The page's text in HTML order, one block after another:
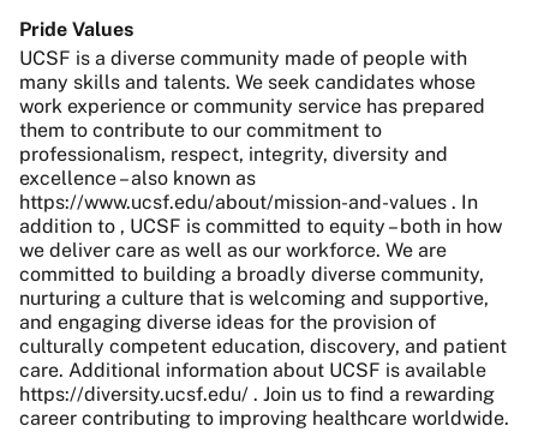
Pride Values
UCSF is a diverse community made of people with
many skills and talents. We seek candidates whose
work experience or community service has prepared
them to contribute to our commitment to
professionalism, respect, integrity, diversity and
excellence – also known as
https://www.ucsf.edu/about/mission-and-values . In
addition to , UCSF is committed to equity – both in how
we deliver care as well as our workforce. We are
committed to building a broadly diverse community,
nurturing a culture that is welcoming and supportive,
and engaging diverse ideas for the provision of
culturally competent education, discovery, and patient
care. Additional information about UCSF is available
https://diversity.ucsf.edu/ . Join us to find a rewarding
career contributing to improving healthcare worldwide.